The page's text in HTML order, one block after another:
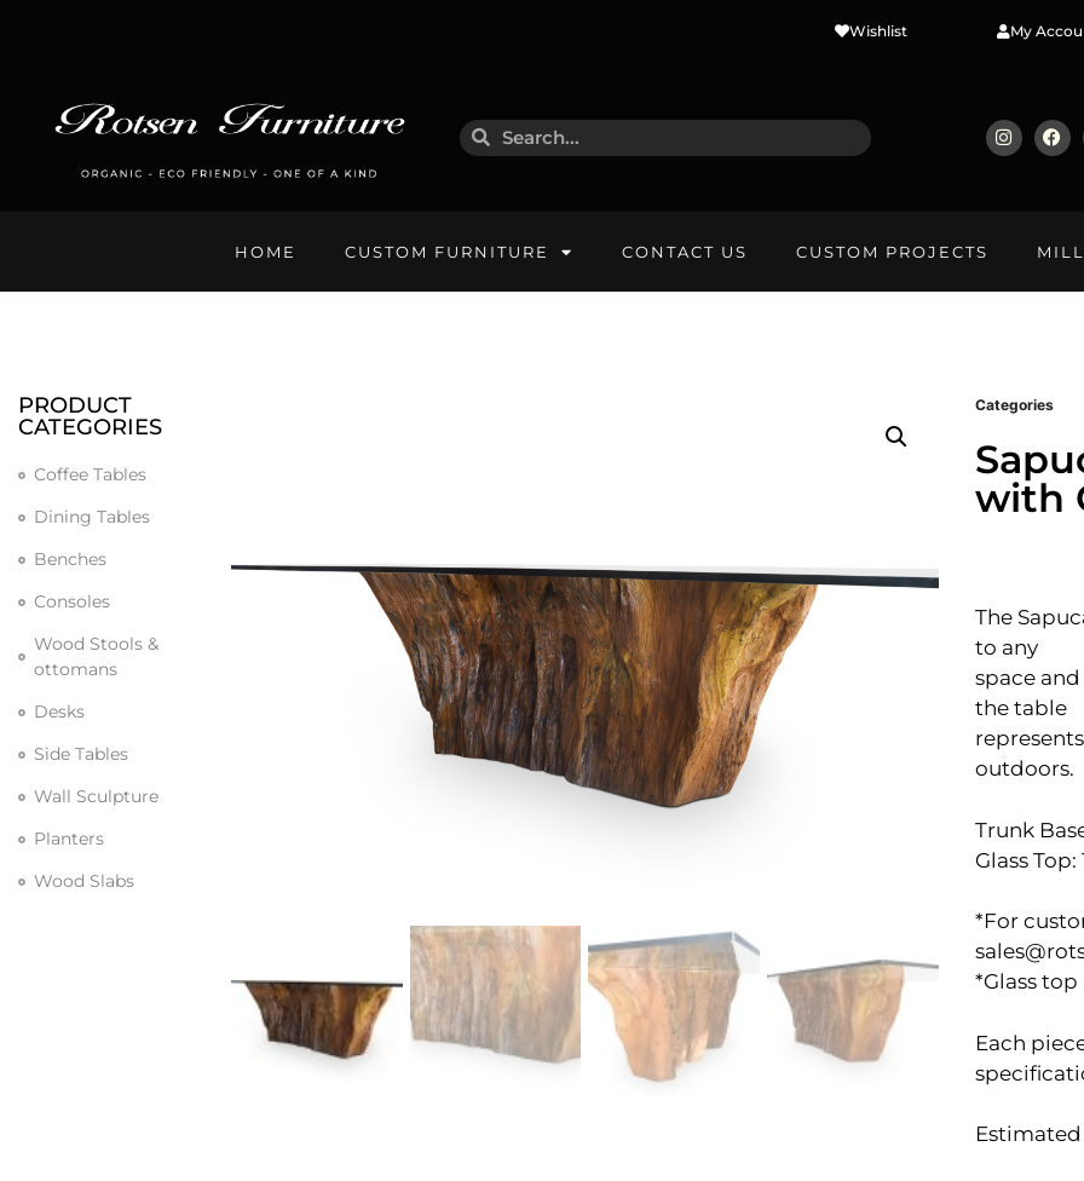
Wishlist My
HOME CUSTOM FURNITURE CONTACT US CUSTOM PROJECTS
PRODUCT
CATEGORIES
Coffee Tables
Dining Tables
Benches
Consoles
Wood Stools &
ottomans
Desks
Side Tables
Wall Sculpture
Planters
Wood Slabs
Categories
with
The
to any
space
the table
outdoors.
Trunk
Glass Top:
*For
*Glass
Each
Estimated